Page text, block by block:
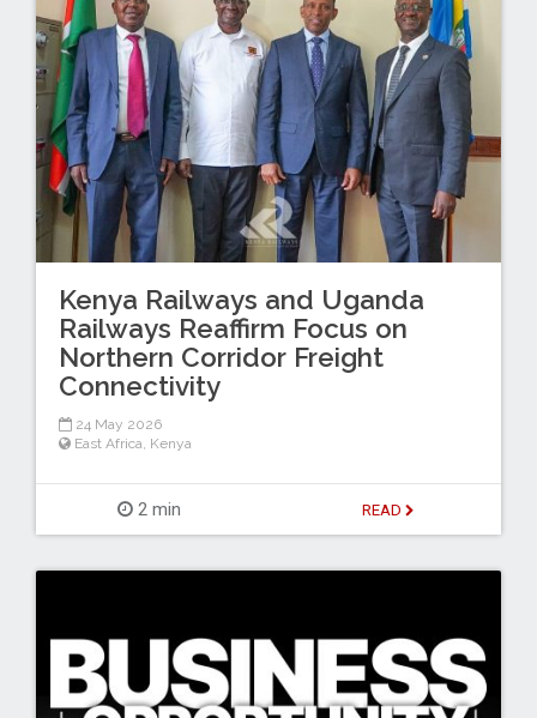
Kenya Railways and Uganda
Railways Reaffirm Focus on
Northern Corridor Freight
Connectivity
24 May 2026
East Africa, Kenya
2 min READ